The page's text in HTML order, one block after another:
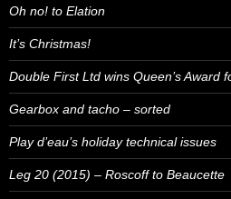
Oh no! to Elation
It’s Christmas!
Double First Ltd wins Queen’s Award
Gearbox and tacho – sorted
Play d’eau’s holiday technical issues
Leg 20 (2015) – Roscoff to Beaucette